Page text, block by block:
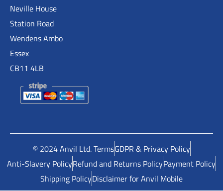
Neville House
Station Road
Wendens Ambo
Essex
CB11 4LB
© 2024 Anvil Ltd. TermsGDPR & Privacy Policy
Anti-Slavery PolicyRefund and Returns PolicyPayment Policy
Shipping PolicyDisclaimer for Anvil Mobile